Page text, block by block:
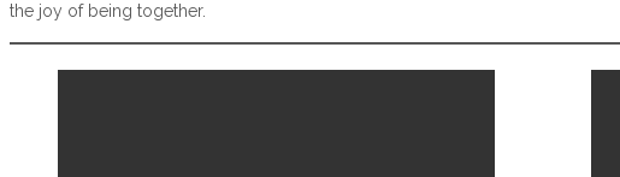
the joy of being together.